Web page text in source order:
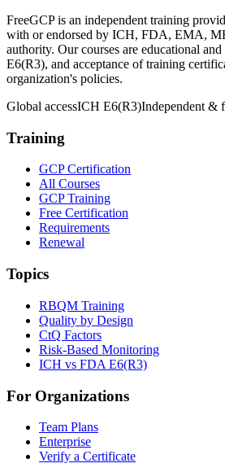
FreeGCP is an independent training
with or endorsed by ICH, FDA, EMA,
authority. Our courses are educational
E6(R3), and acceptance of training
organization's policies.
Global accessICH E6(R3)Independent &
Training
GCP Certification
All Courses
GCP Training
Free Certification
Requirements
Renewal
Topics
RBQM Training
Quality by Design
CtQ Factors
Risk-Based Monitoring
ICH vs FDA E6(R3)
For Organizations
Team Plans
Enterprise
Verify a Certificate